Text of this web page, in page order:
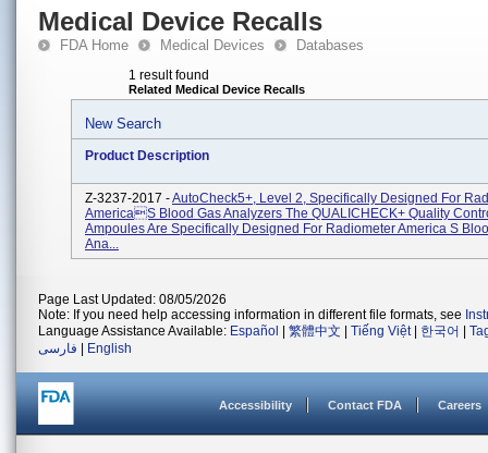
Medical Device Recalls
FDA Home Medical Devices Databases
1 result found
Related Medical Device Recalls
New Search
Product Description
Z-3237-2017 -AutoCheck5+, Level 2, Specifically Designed For
Americas Blood Gas Analyzers The QUALICHECK+ Quality
Ampoules Are Specifically Designed For Radiometer America S
Ana...
Page Last Updated: 08/05/2026
Note: If you need help accessing information in different file formats, see
Language Assistance Available: Español 繁體中文 Tiếng Việt| 한국어
فارسی
English
Accessibility Contact FDA Careers